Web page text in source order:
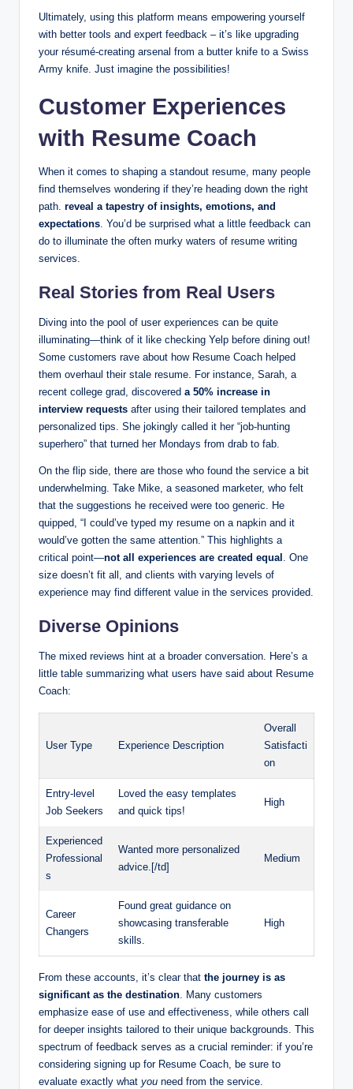
Ultimately, using this platform means empowering yourself
with better tools and expert feedback – it’s like upgrading
your résumé-creating arsenal from a butter knife to a Swiss
Army knife. Just imagine the possibilities!
Customer Experiences
with Resume Coach
When it comes to shaping a standout resume, many people
find themselves wondering if they’re heading down the right
path. reveal a tapestry of insights, emotions, and
expectations. You’d be surprised what a little feedback can
do to illuminate the often murky waters of resume writing
services.
Real Stories from Real Users
Diving into the pool of user experiences can be quite
illuminating—think of it like checking Yelp before dining out!
Some customers rave about how Resume Coach helped
them overhaul their stale resume. For instance, Sarah, a
recent college grad, discovered a 50% increase in
interview requests after using their tailored templates and
personalized tips. She jokingly called it her “job-hunting
superhero” that turned her Mondays from drab to fab.
On the flip side, there are those who found the service a bit
underwhelming. Take Mike, a seasoned marketer, who felt
that the suggestions he received were too generic. He
quipped, “I could’ve typed my resume on a napkin and it
would’ve gotten the same attention.” This highlights a
critical point—not all experiences are created equal . One
size doesn’t fit all, and clients with varying levels of
experience may find different value in the services provided.
Diverse Opinions
The mixed reviews hint at a broader conversation. Here’s a
little table summarizing what users have said about Resume
Coach:
User Type Experience Description
Overall
Satisfacti
on
Entry-level
Job Seekers
Loved the easy templates
and quick tips!
High
Experienced
Professional
s
Wanted more personalized
advice.[/td]
Medium
Career
Changers
Found great guidance on
showcasing transferable
skills.
High
From these accounts, it’s clear that the journey is as
significant as the destination. Many customers
emphasize ease of use and effectiveness, while others call
for deeper insights tailored to their unique backgrounds. This
spectrum of feedback serves as a crucial reminder: if you’re
considering signing up for Resume Coach, be sure to
evaluate exactly what you need from the service.